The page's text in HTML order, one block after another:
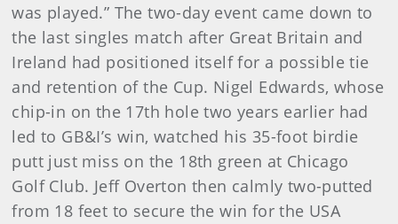
was played.” The two-day event came down to
the last singles match after Great Britain and
Ireland had positioned itself for a possible tie
and retention of the Cup. Nigel Edwards, whose
chip-in on the 17th hole two years earlier had
led to GB&I’s win, watched his 35-foot birdie
putt just miss on the 18th green at Chicago
Golf Club. Jeff Overton then calmly two-putted
from 18 feet to secure the win for the USA